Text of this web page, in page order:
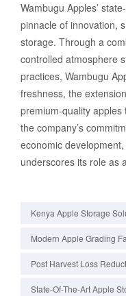
Wambugu Apples’
pinnacle of innovation,
storage. Through a
controlled atmosphere
practices, Wambugu
freshness, the
premium-quality apples
the company’s
economic
underscores its role as
Kenya Apple Storage
Modern Apple Grading
Post Harvest Loss
State-Of-The-Art Apple